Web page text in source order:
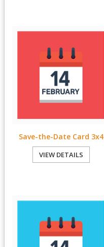
Save-the-Date Card 3x4
VIEW DETAILS